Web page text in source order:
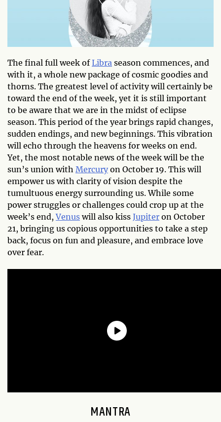
The final full week ofLibra season commences, and
with it, a whole new package of cosmic goodies and
thorns. The greatest level of activity will certainly be
toward the end of the week, yet it is still important
to be aware that we are in the midst of eclipse
season. This period of the year brings rapid changes,
sudden endings, and new beginnings. This vibration
will echo through the heavens for weeks on end.
Yet, the most notable news of the week will be the
sun’s union with Mercury on October 19. This will
empower us with clarity of vision despite the
tumultuous energy surrounding us. While some
power struggles or challenges could crop up at the
week’s end,Venuswill also kiss Jupiter on October
21, bringing us copious opportunities to take a step
back, focus on fun and pleasure, and embrace love
over fear.
MANTRA